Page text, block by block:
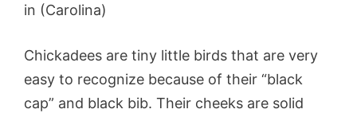
in (Carolina)
Chickadees are tiny little birds that are very
easy to recognize because of their “black
cap” and black bib. Their cheeks are solid